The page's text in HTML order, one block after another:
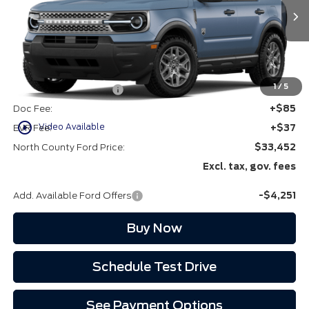
1/ 5
play_circle_outline Video Available
In Stock Ext.
Less
MSRP
$35,580
Retail Customer Cash
-$2,250
Doc Fee:
+$85
EVR Fee:
+$37
North County Ford Price:
$33,452
Excl. tax, gov. fees
Add. Available Ford Offers -$4,251
Buy Now
Schedule Test Drive
See Payment Options